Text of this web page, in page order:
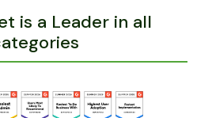
is a Leader in all